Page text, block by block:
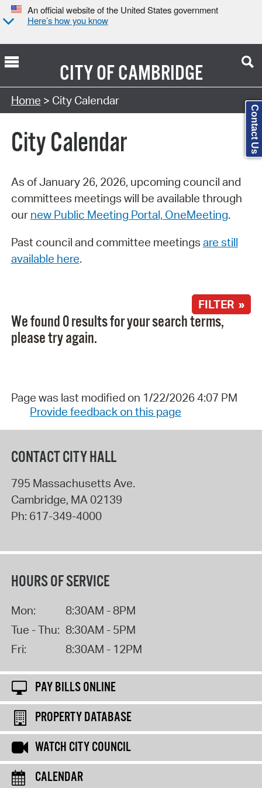
An official website of the United States government
Here’s how you know
CITY OFCAMBRIDGE
Search Type:
Home > City Calendar
City Calendar
As of January 26, 2026, upcoming council and
committees meetings will be available through
our new Public Meeting Portal, OneMeeting.
Past council and committee meetings are still
available here.
FILTER »
We found 0 results for your search terms,
please try again.
Page was last modified on 1/22/2026 4:07 PM
Provide feedback on this page
CONTACT CITY HALL
795 Massachusetts Ave.
Cambridge, MA 02139
Ph: 617-349-4000
HOURS OF SERVICE
Mon:
8:30AM - 8PM
Tue - Thu: 8:30AM - 5PM
Fri:
8:30AM - 12PM
PAY BILLS ONLINE
PROPERTY DATABASE
WATCH CITY COUNCIL
CALENDAR
Contact Us